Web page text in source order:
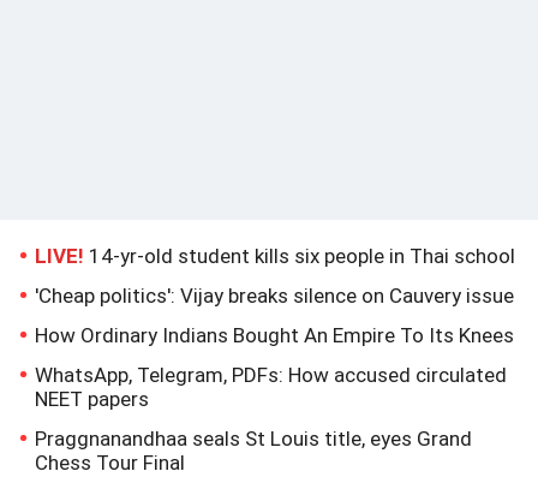
LIVE! 14-yr-old student kills six people in Thai school
'Cheap politics': Vijay breaks silence on Cauvery issue
How Ordinary Indians Bought An Empire To Its Knees
WhatsApp, Telegram, PDFs: How accused circulated
NEET papers
Praggnanandhaa seals St Louis title, eyes Grand
Chess Tour Final